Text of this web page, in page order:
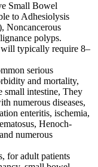
Small Bowel
to Adhesiolysis
Noncancerous
polyps.
will typically require 8–
serious
and mortality,
small intestine, They
numerous diseases,
enteritis, ischemia,
Henoch-
numerous
for adult patients